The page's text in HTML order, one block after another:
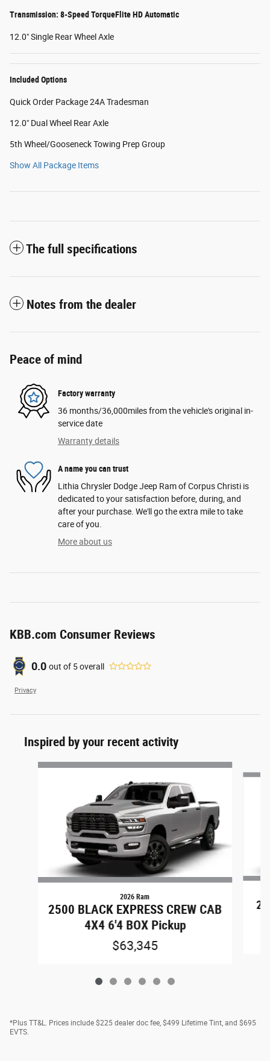
Transmission: 8-Speed TorqueFlite HD Automatic
12.0" Single Rear Wheel Axle
Included Options
Quick Order Package 24A Tradesman
12.0" Dual Wheel Rear Axle
5th Wheel/Gooseneck Towing Prep Group
Show All Package Items
The full specifications
Notes from the dealer
Peace of mind
Factory warranty
36 months/36,000miles from the vehicle's original in-
service date
Warranty details
A name you can trust
Lithia Chrysler Dodge Jeep Ram of Corpus Christi is
dedicated to your satisfaction before, during, and
after your purchase. We'll go the extra mile to take
care of you.
More about us
KBB.com Consumer Reviews
0.0 out of 5overall
Privacy
Inspired by your recent activity
Slide 1 of 6
2026 Ram
2500 BLACK EXPRESS CREW CAB
4X4 6'4 BOX Pickup
$63,345
*Plus TT&L. Prices include $225 dealer doc fee, $499 Lifetime Tint, and $695
EVTS.